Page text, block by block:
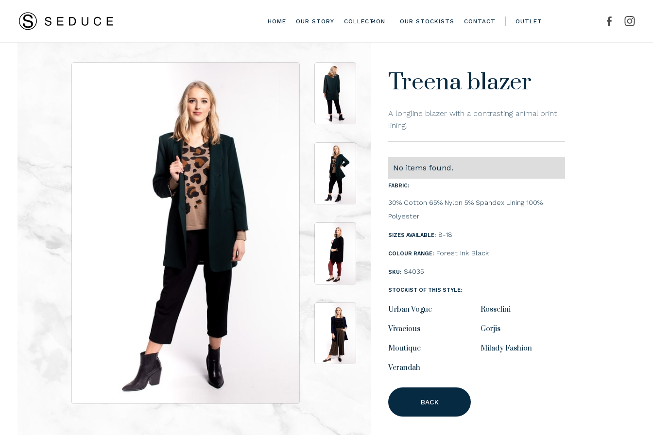
HOME OUR STORY COLLECTION OUR STOCKISTS CONTACT OUTLET
Treena blazer
A longline blazer with a contrasting animal print
lining.
No items found.
FABRIC:
30% Cotton 65% Nylon 5% Spandex Lining 100%
Polyester
SIZES AVAILABLE: 8-18
COLOUR RANGE: Forest Ink Black
SKU: S4035
STOCKIST OF THIS STYLE:
Urban Vogue Rosselini
Vivacious Gorjis
Moutique Milady Fashion
Verandah
BACK